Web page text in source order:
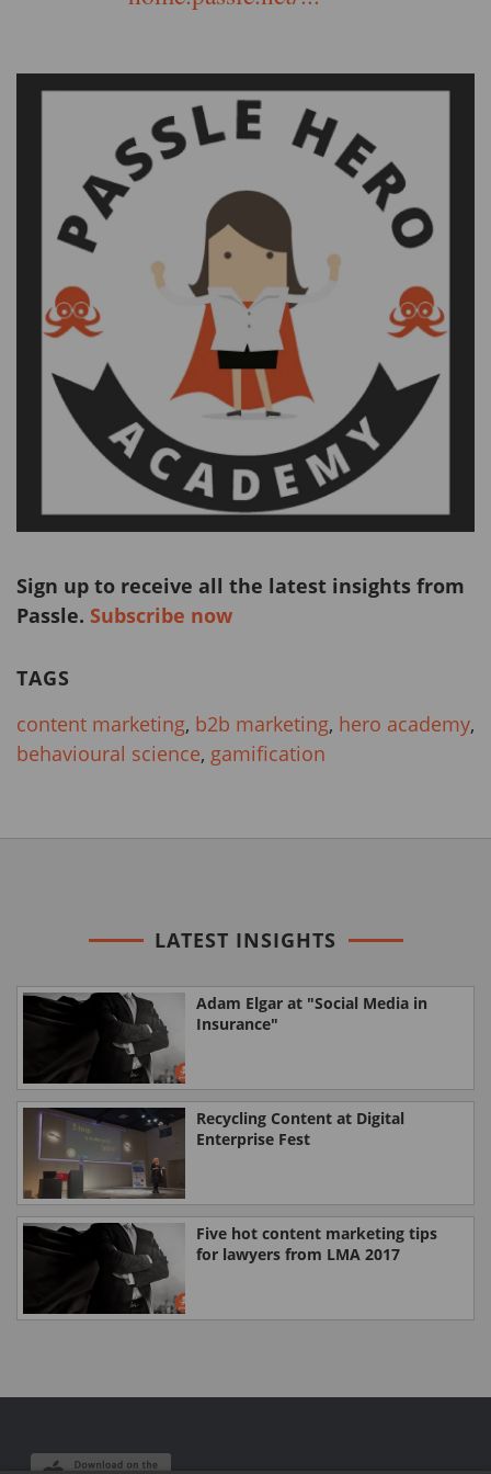
Sign up to receive all the latest insights from
Passle. Subscribe now
TAGS
content marketing, b2b marketing, hero academy,
behavioural science, gamification
LATEST INSIGHTS
Adam Elgar at "Social Media in
Insurance"
Recycling Content at Digital
Enterprise Fest
Five hot content marketing tips
for lawyers from LMA 2017